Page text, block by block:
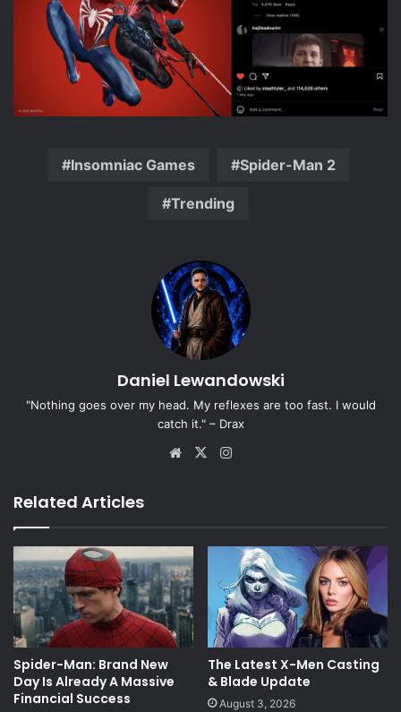
Insomniac Games Spider-Man 2
Trending
Daniel Lewandowski
"Nothing goes over my head. My reflexes are too fast. I would
catch it." – Drax
Website
X
Related Articles
Spider-Man: Brand New
Day Is Already A Massive
Financial Success
The Latest X-Men Casting
& Blade Update
August 3, 2026